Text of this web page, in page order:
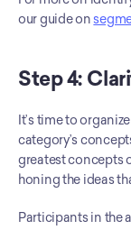
our guide on
Step 4:
It’s time to
category’s
greatest concepts
honing the ideas
Participants in the